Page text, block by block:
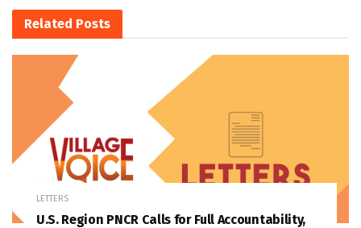
Related Posts
LETTERS
U.S. Region PNCR Calls for Full Accountability,